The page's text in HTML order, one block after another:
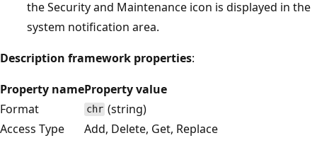
the Security and Maintenance icon is displayed in the
system notification area.
Description framework properties:
Property nameProperty value
Format
chr (string)
Access Type
Add, Delete, Get, Replace